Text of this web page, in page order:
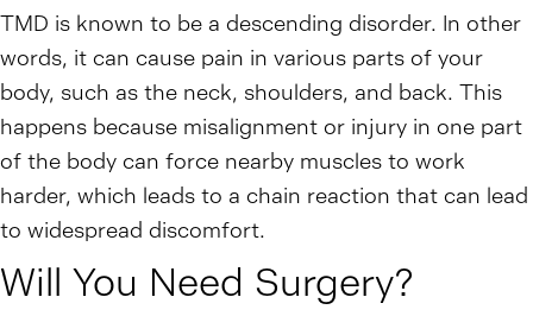
TMD is known to be a descending disorder. In other
words, it can cause pain in various parts of your
body, such as the neck, shoulders, and back. This
happens because misalignment or injury in one part
of the body can force nearby muscles to work
harder, which leads to a chain reaction that can lead
to widespread discomfort.
Will You Need Surgery?